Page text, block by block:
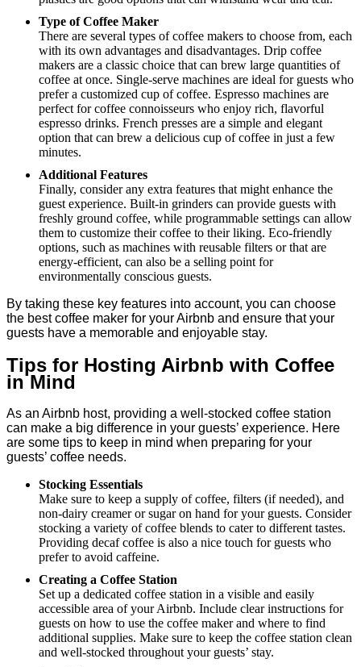
Type of Coffee Maker
There are several types of coffee makers to choose from, each
with its own advantages and disadvantages. Drip coffee
makers are a classic choice that can brew large quantities of
coffee at once. Single-serve machines are ideal for guests who
prefer a customized cup of coffee. Espresso machines are
perfect for coffee connoisseurs who enjoy rich, flavorful
espresso drinks. French presses are a simple and elegant
option that can brew a delicious cup of coffee in just a few
minutes.
Additional Features
Finally, consider any extra features that might enhance the
guest experience. Built-in grinders can provide guests with
freshly ground coffee, while programmable settings can allow
them to customize their coffee to their liking. Eco-friendly
options, such as machines with reusable filters or that are
energy-efficient, can also be a selling point for
environmentally conscious guests.
By taking these key features into account, you can choose
the best coffee maker for your Airbnb and ensure that your
guests have a memorable and enjoyable stay.
Tips for Hosting Airbnb with Coffee
in Mind
As an Airbnb host, providing a well-stocked coffee station
can make a big difference in your guests’ experience. Here
are some tips to keep in mind when preparing for your
guests’ coffee needs.
Stocking Essentials
Make sure to keep a supply of coffee, filters (if needed), and
non-dairy creamer or sugar on hand for your guests. Consider
stocking a variety of coffee blends to cater to different tastes.
Providing decaf coffee is also a nice touch for guests who
prefer to avoid caffeine.
Creating a Coffee Station
Set up a dedicated coffee station in a visible and easily
accessible area of your Airbnb. Include clear instructions for
guests on how to use the coffee maker and where to find
additional supplies. Make sure to keep the coffee station clean
and well-stocked throughout your guests’ stay.